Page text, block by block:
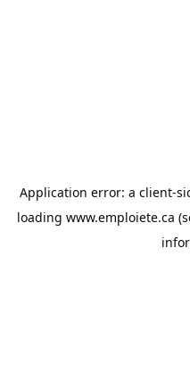
Application error: a client-
loading www.emploiete.ca